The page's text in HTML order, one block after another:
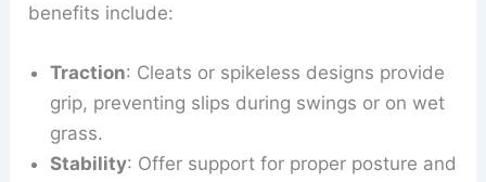
benefits include:
Traction: Cleats or spikeless designs provide
grip, preventing slips during swings or on wet
grass.
Stability: Offer support for proper posture and